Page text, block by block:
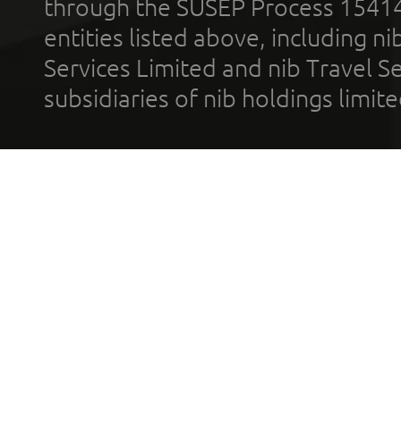
through the SUSEP Process
entities listed above, including
Services Limited and nib Travel
subsidiaries of nib holdings